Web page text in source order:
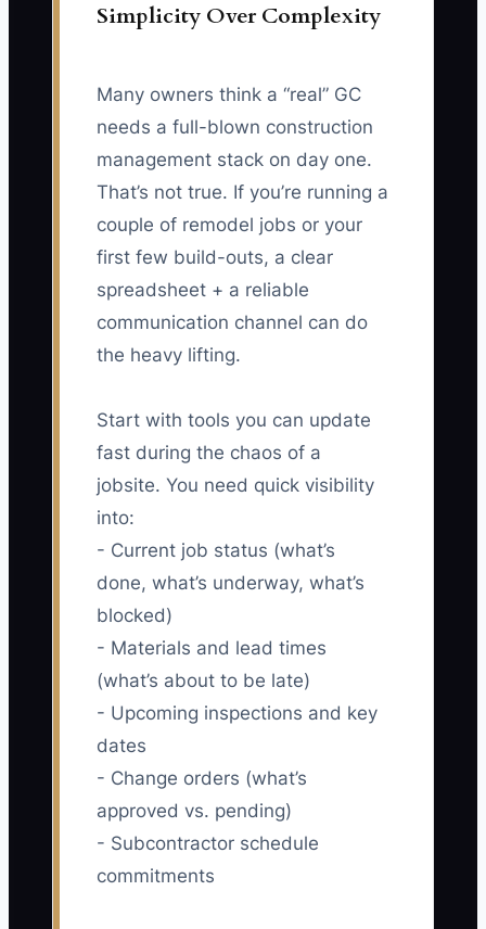
Simplicity Over Complexity
Many owners think a “real” GC
needs a full-blown construction
management stack on day one.
That’s not true. If you’re running a
couple of remodel jobs or your
first few build-outs, a clear
spreadsheet + a reliable
communication channel can do
the heavy lifting.
Start with tools you can update
fast during the chaos of a
jobsite. You need quick visibility
into:
- Current job status (what’s
done, what’s underway, what’s
blocked)
- Materials and lead times
(what’s about to be late)
- Upcoming inspections and key
dates
- Change orders (what’s
approved vs. pending)
- Subcontractor schedule
commitments